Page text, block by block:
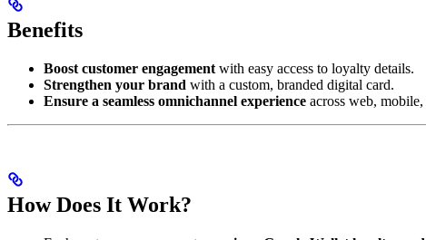
Benefits
Boost customer engagement with easy access to loyalty details.
Strengthen your brand with a custom, branded digital card.
Ensure a seamless omnichannel experience across web,
How Does It Work?